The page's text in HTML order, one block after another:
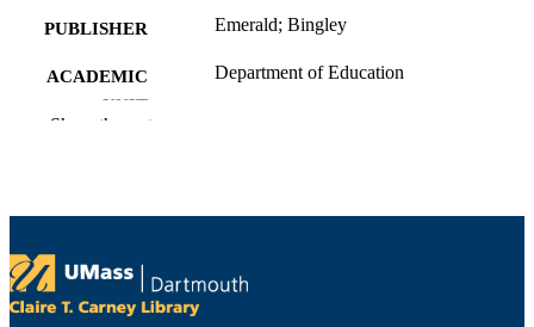
PUBLISHER Emerald; Bingley
ACADEMIC
UNIT
Department of Education
ISBN
0857246283; 9780857246288;
Show the rest